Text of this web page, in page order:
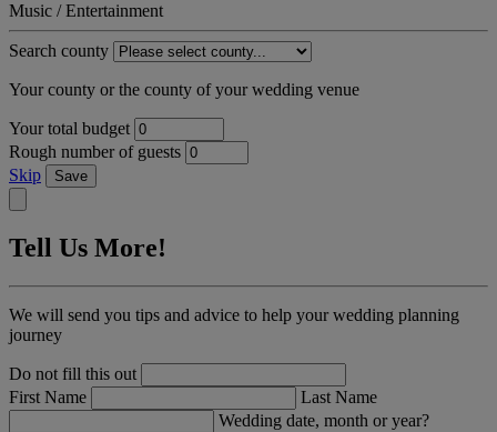
Music / Entertainment
Search county
Your county or the county of your wedding venue
Your total budget
Rough number of guests
Skip
Save
Tell Us More!
We will send you tips and advice to help your wedding planning
journey
Do not fill this out
First Name
Last Name
Wedding date, month or year?